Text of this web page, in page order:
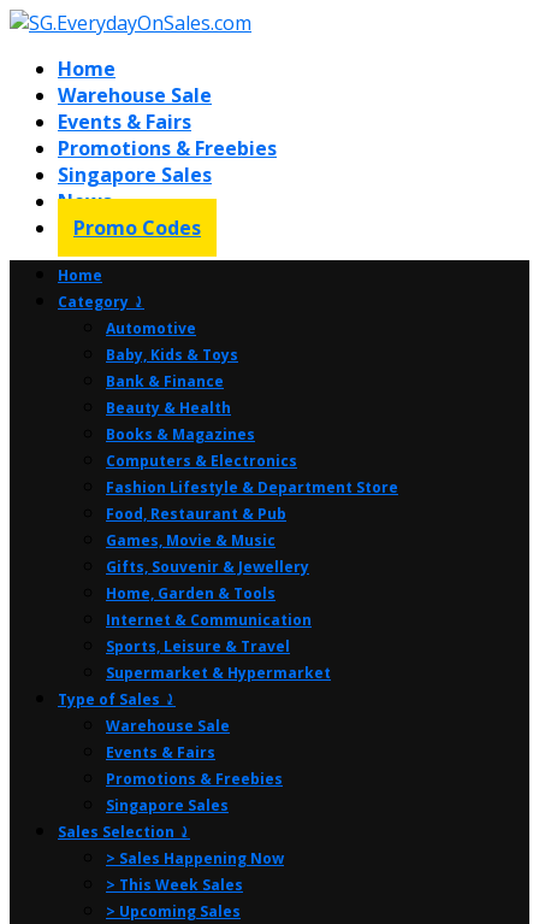
Home
Warehouse Sale
Events & Fairs
Promotions & Freebies
Singapore Sales
News
Promo Codes
Home
Category ⤸
Automotive
Baby, Kids & Toys
Bank & Finance
Beauty & Health
Books & Magazines
Computers & Electronics
Fashion Lifestyle & Department Store
Food, Restaurant & Pub
Games, Movie & Music
Gifts, Souvenir & Jewellery
Home, Garden & Tools
Internet & Communication
Sports, Leisure & Travel
Supermarket & Hypermarket
Type of Sales ⤸
Warehouse Sale
Events & Fairs
Promotions & Freebies
Singapore Sales
Sales Selection ⤸
> Sales Happening Now
> This Week Sales
> Upcoming Sales